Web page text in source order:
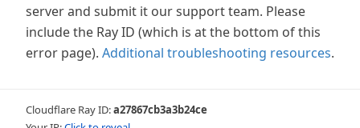
server and submit it our support team. Please
include the Ray ID (which is at the bottom of this
error page). Additional troubleshooting resources.
Cloudflare Ray ID:a27867cb3a3b24ce